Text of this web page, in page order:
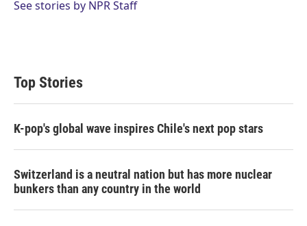
See stories by NPR Staff
Top Stories
K-pop's global wave inspires Chile's next pop stars
Switzerland is a neutral nation but has more nuclear
bunkers than any country in the world